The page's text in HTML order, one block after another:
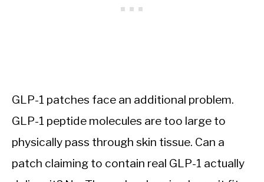
GLP-1 patches face an additional problem.
GLP-1 peptide molecules are too large to
physically pass through skin tissue. Can a
patch claiming to contain real GLP-1 actually